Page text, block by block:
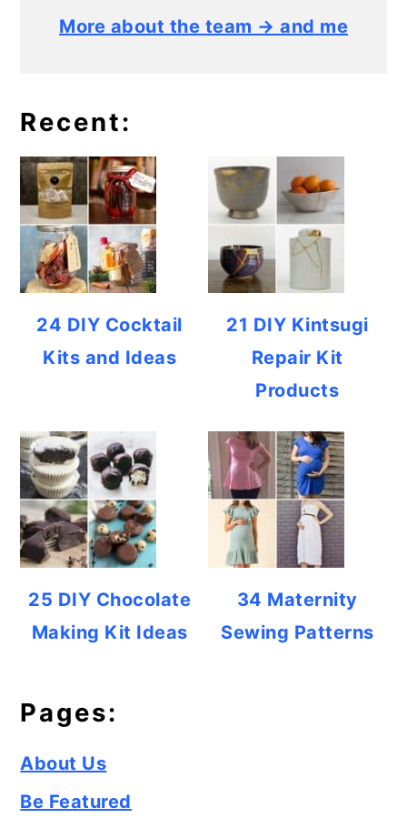
More about the team → and me
Recent:
24 DIY Cocktail
Kits and Ideas
21 DIY Kintsugi
Repair Kit
Products
25 DIY Chocolate
Making Kit Ideas
34 Maternity
Sewing Patterns
Pages:
About Us
Be Featured